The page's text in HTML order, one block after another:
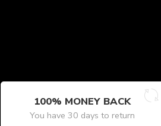
100% MONEY BACK
You have 30 days to return